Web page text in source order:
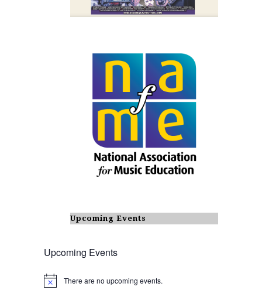
Upcoming Events
Upcoming Events
N
There are no upcoming events.